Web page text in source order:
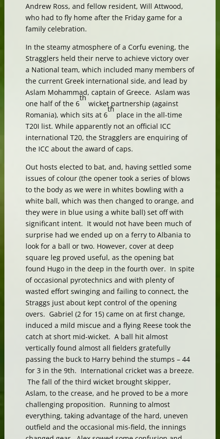
Andrew Ross, and fellow resident, Will Attwood,
who had to fly home after the Friday game for a
family celebration.
In the steamy atmosphere of a Corfu evening, the
Stragglers held their nerve to achieve victory over
a National team, which included many members of
the current Greek international side, and lead by
Aslam Mohammad, captain of Greece. Aslam was
one half of the 6
th
wicket partnership (against
Romania), which sits at 6
th
place in the all-time
T20I list. While apparently not an official ICC
international T20, the Stragglers are enquiring of
the ICC about the award of caps.
Out hosts elected to bat, and, having settled some
issues of colour (the opener took a series of blows
to the body as we were in whites bowling with a
white ball, which was then changed to orange, and
they were in blue using a white ball) set off with
significant intent. It would not have been much of
surprise had we ended up on a ferry to Albania to
look for a ball or two. However, cover at deep
square leg proved useful, as the opening bat
found Hugo in the deep in the fourth over. In spite
of occasional pyrotechnics and with plenty of
wasted effort swinging and failing to connect, the
Straggs just about kept control of the opening
overs. Gabriel (2 for 15) came on at first change,
induced a mild miscue and a flying Reese took the
catch at short mid-wicket. A ball hit almost
vertically found almost all fielders gratefully
passing the buck to Harry behind the stumps – 44
for 3 in the 9th. International cricket was a breeze.
The fall of the third wicket brought skipper,
Aslam, to the crease, and he proved to be a more
challenging proposition. Running to almost
everything, taking advantage of the hard, uneven
outfield and the occasional mis-field, the innings